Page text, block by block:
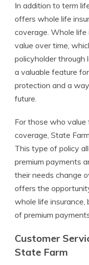
In addition to term
offers whole life
coverage. Whole life
value over time,
policyholder through
a valuable feature
protection and a
future.
For those who value
coverage, State
This type of policy
premium payments
their needs change
offers the
whole life
of premium
Customer
State Farm